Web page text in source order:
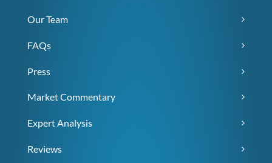
Our Team
FAQs
Press
Market Commentary
Expert Analysis
Reviews